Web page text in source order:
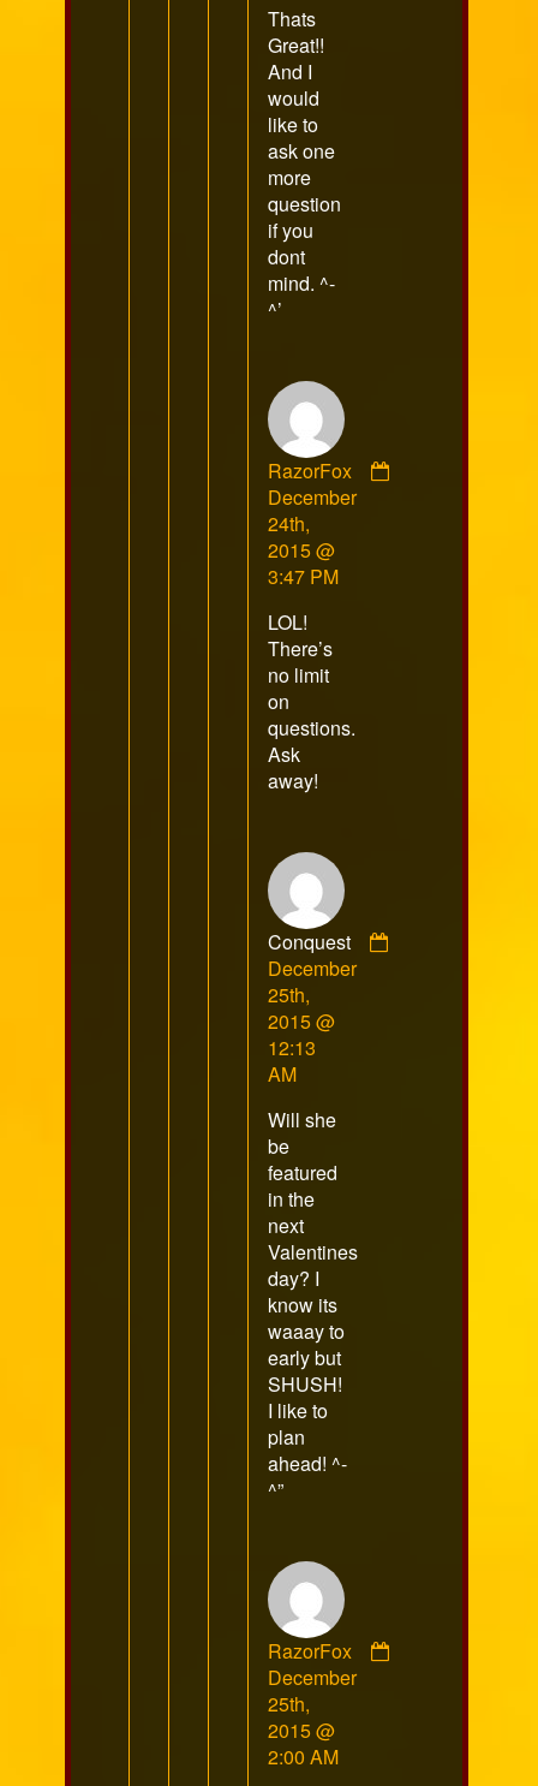
Thats
Great!!
And I
would
like to
ask one
more
question
if you
dont
mind. ^-
^’
RazorFox
Comment
by
RazorFox
published
December
24th,
2015 @
3:47 PM
LOL!
There’s
no limit
on
questions.
Ask
away!
Conquest
Comment
by
Conquest
published
on
December
25th,
2015 @
12:13
AM
Will she
be
featured
in the
next
Valentines
day? I
know its
waaay to
early but
SHUSH!
I like to
plan
ahead! ^-
^”
RazorFox
Comment
by
RazorFox
published
December
25th,
2015 @
2:00 AM